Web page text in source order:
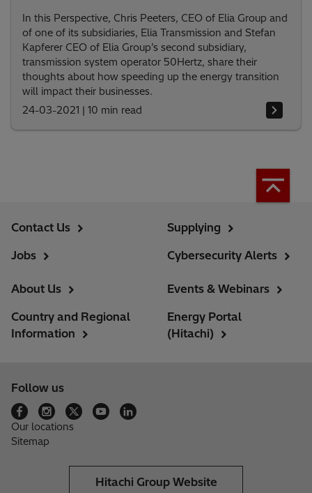
In this Perspective, Chris Peeters, CEO of Elia Group and
of one of its subsidiaries, Elia Transmission and Stefan
Kapferer CEO of Elia Group’s second subsidiary,
transmission system operator 50Hertz, share their
thoughts about how speeding up the energy transition
will impact their businesses.
24-03-2021 | 10 min read
Contact Us
Jobs
Supplying
Cybersecurity Alerts
About Us
Country and Regional
Information
Events & Webinars
Energy Portal
(Hitachi)
Follow us
Our locations
Sitemap
Hitachi Group Website